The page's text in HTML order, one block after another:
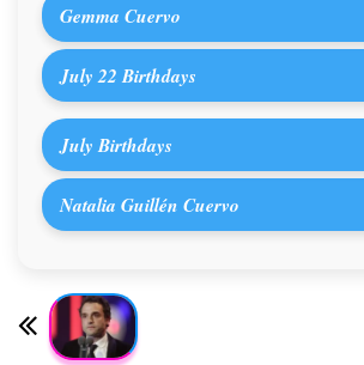
Gemma Cuervo
July 22 Birthdays
July Birthdays
Natalia Guillén Cuervo